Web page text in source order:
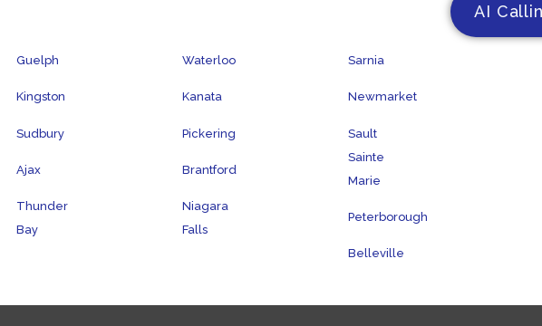
Guelph
Kingston
Sudbury
Ajax
Thunder
Bay
Waterloo
Kanata
Pickering
Brantford
Niagara
Falls
Sarnia
Newmarket
Sault
Sainte
Marie
Peterborough
Belleville
AI